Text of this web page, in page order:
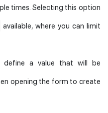
times. Selecting this option
available, where you can limit
a value that will be
opening the form to create